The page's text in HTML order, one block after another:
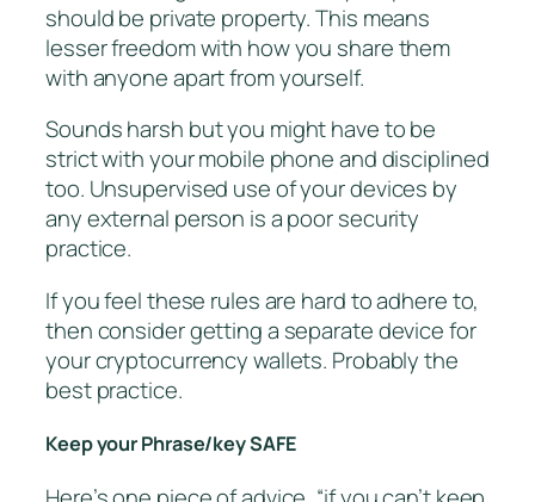
should be private property. This means
lesser freedom with how you share them
with anyone apart from yourself.
Sounds harsh but you might have to be
strict with your mobile phone and disciplined
too. Unsupervised use of your devices by
any external person is a poor security
practice.
If you feel these rules are hard to adhere to,
then consider getting a separate device for
your cryptocurrency wallets. Probably the
best practice.
Keep your Phrase/key SAFE